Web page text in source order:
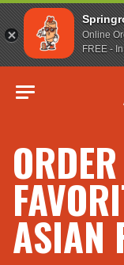
Online
FREE -
ASIAN